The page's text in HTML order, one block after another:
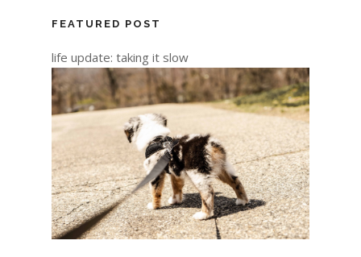
FEATURED POST
life update: taking it slow